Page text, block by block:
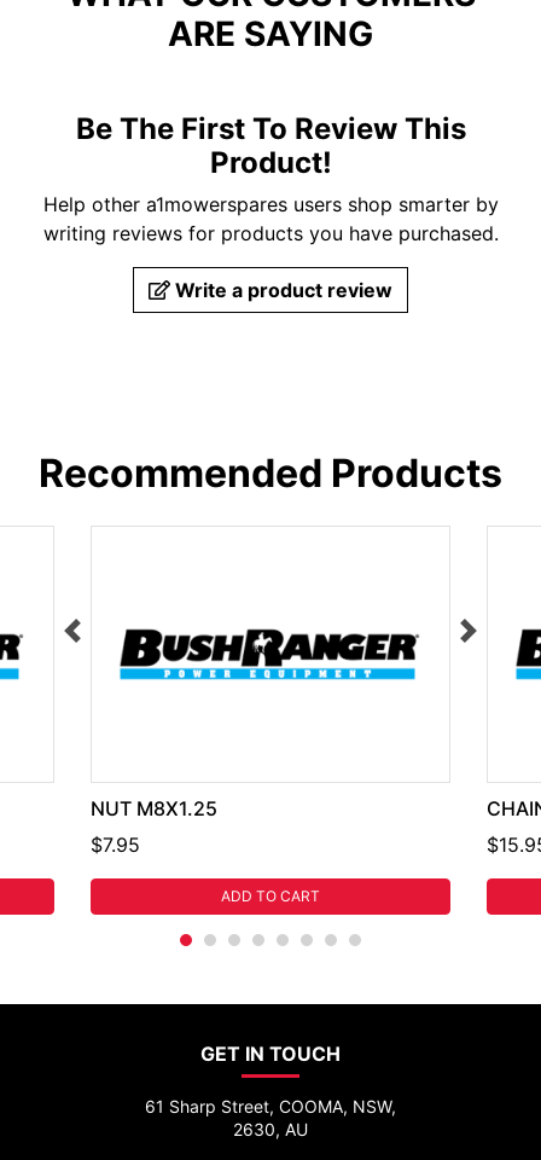
ARE SAYING
Be The First To Review This
Product!
Help other a1mowerspares users shop smarter by
writing reviews for products you have purchased.
Write a product review
Recommended Products
NUT M8X1.25
$7.95
ADD TO CART
GET IN TOUCH
61 Sharp Street, COOMA, NSW,
2630, AU